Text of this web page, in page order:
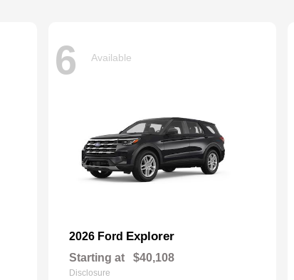
6 Available
2026 Ford Explorer
Starting at $40,108
Disclosure